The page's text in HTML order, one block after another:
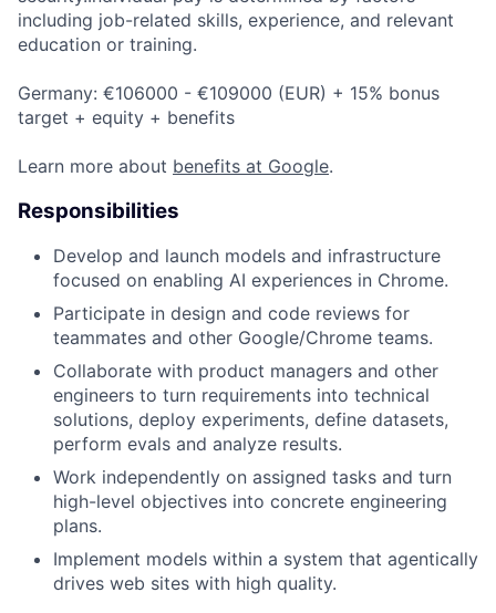
including job-related skills, experience, and relevant
education or training.
Germany: €106000 - €109000 (EUR) + 15% bonus
target + equity + benefits
Learn more about benefits at Google.
Responsibilities
Develop and launch models and infrastructure
focused on enabling AI experiences in Chrome.
Participate in design and code reviews for
teammates and other Google/Chrome teams.
Collaborate with product managers and other
engineers to turn requirements into technical
solutions, deploy experiments, define datasets,
perform evals and analyze results.
Work independently on assigned tasks and turn
high-level objectives into concrete engineering
plans.
Implement models within a system that agentically
drives web sites with high quality.